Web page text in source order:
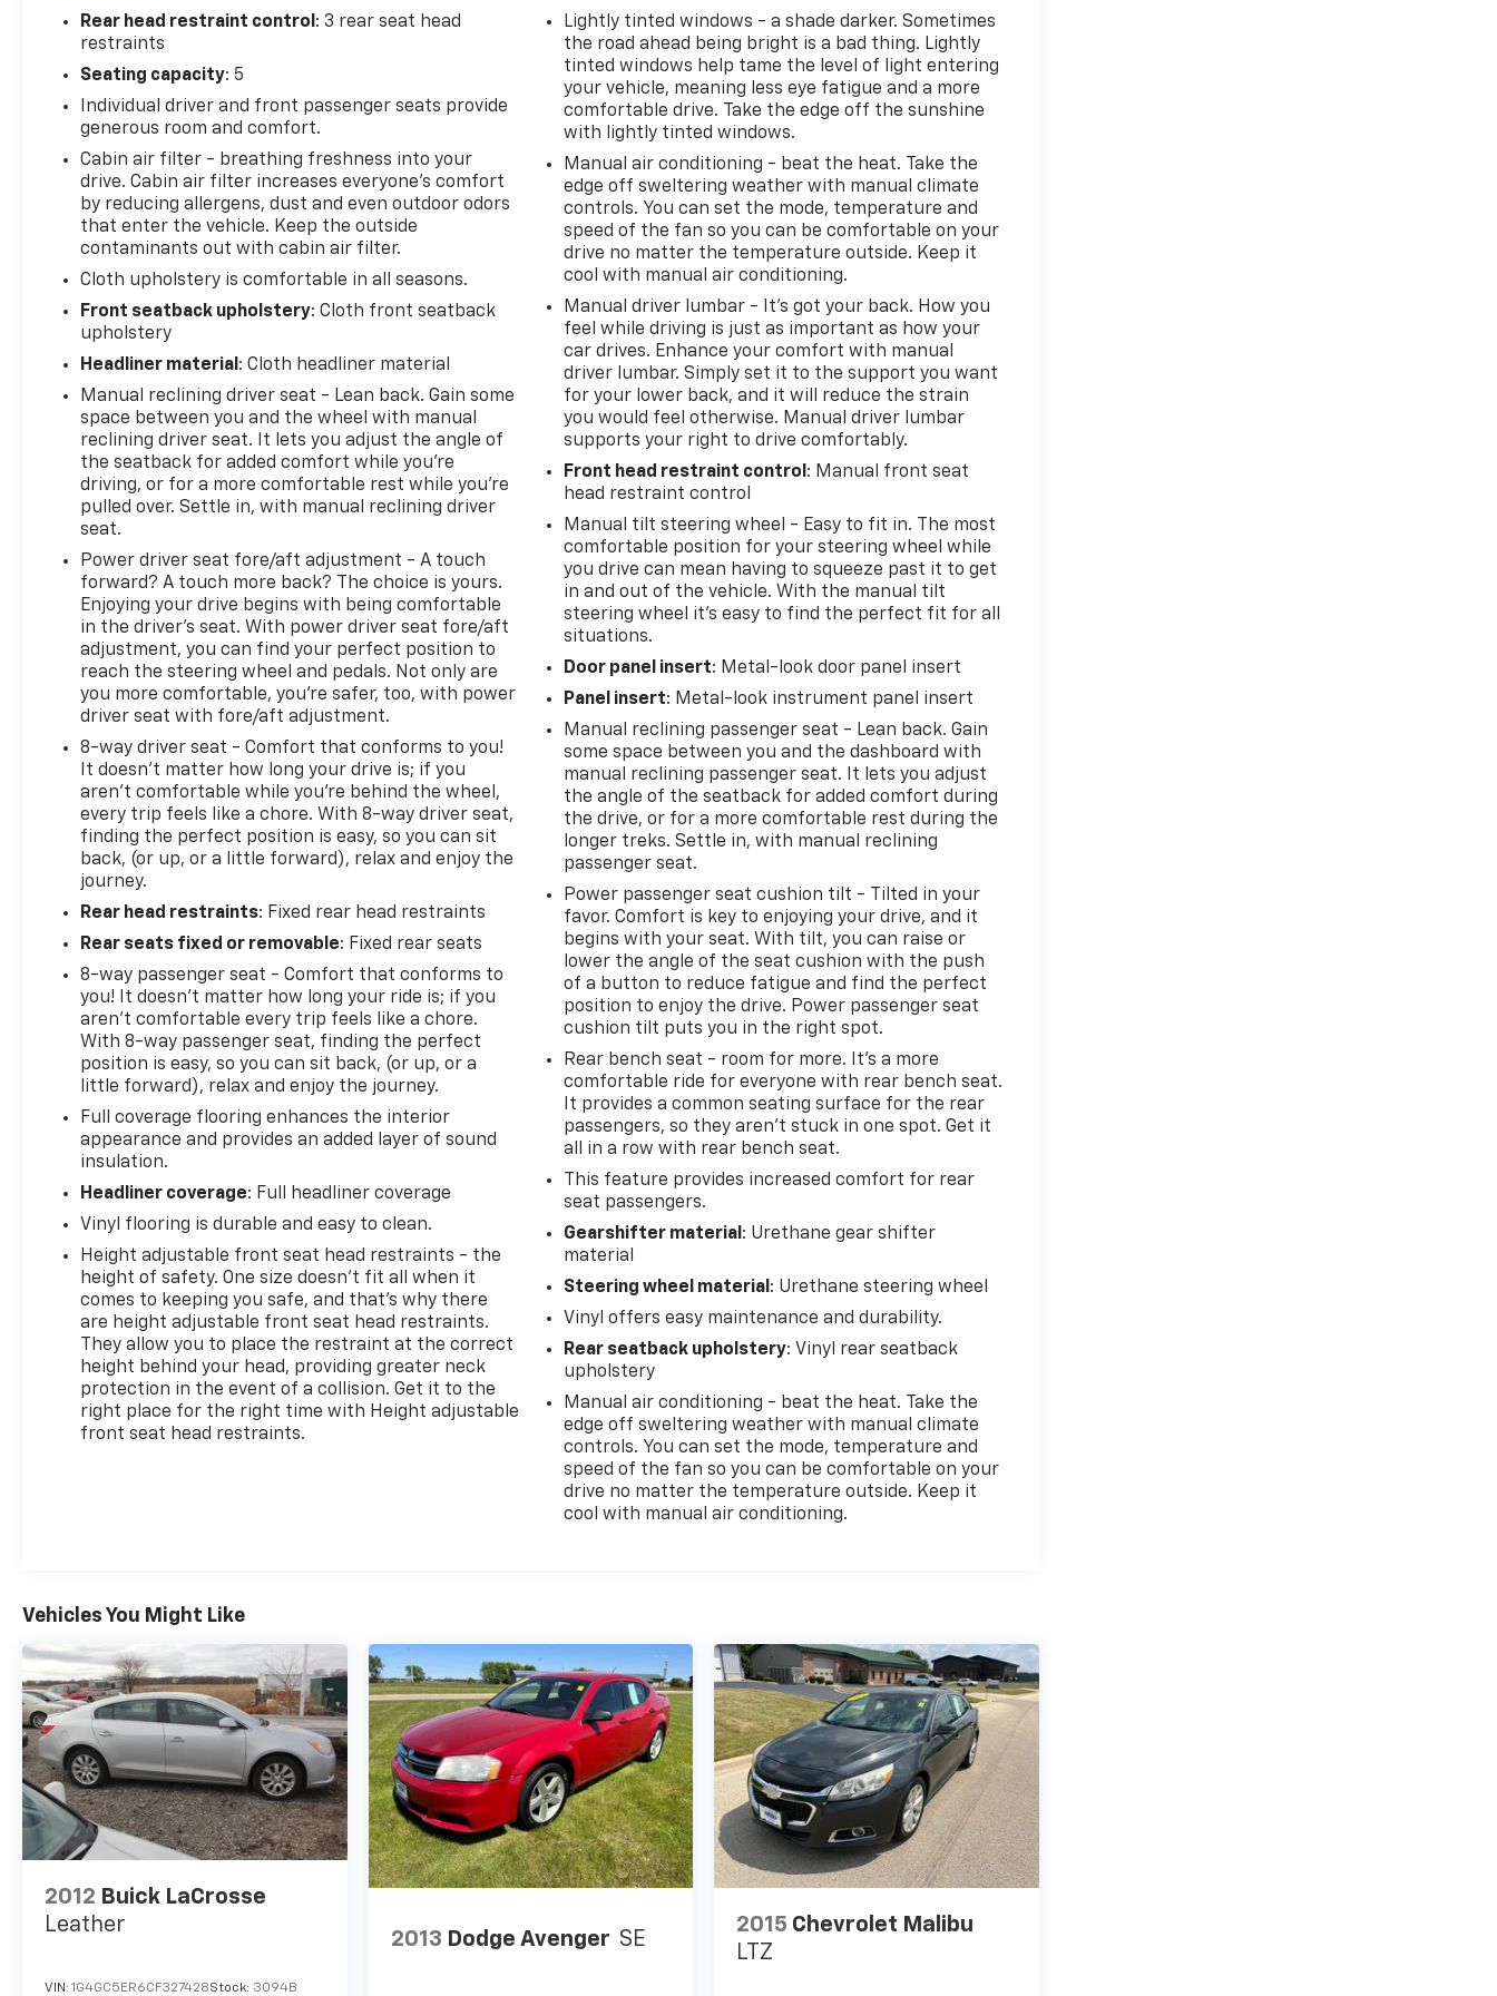
Rear head restraint control: 3 rear seat head
restraints
Seating capacity: 5
Individual driver and front passenger seats provide
generous room and comfort.
Cabin air filter - breathing freshness into your
drive. Cabin air filter increases everyone’s comfort
by reducing allergens, dust and even outdoor odors
that enter the vehicle. Keep the outside
contaminants out with cabin air filter.
Cloth upholstery is comfortable in all seasons.
Front seatback upholstery: Cloth front seatback
upholstery
Headliner material: Cloth headliner material
Manual reclining driver seat - Lean back. Gain some
space between you and the wheel with manual
reclining driver seat. It lets you adjust the angle of
the seatback for added comfort while you’re
driving, or for a more comfortable rest while you’re
pulled over. Settle in, with manual reclining driver
seat.
Power driver seat fore/aft adjustment - A touch
forward? A touch more back? The choice is yours.
Enjoying your drive begins with being comfortable
in the driver’s seat. With power driver seat fore/aft
adjustment, you can find your perfect position to
reach the steering wheel and pedals. Not only are
you more comfortable, you’re safer, too, with power
driver seat with fore/aft adjustment.
8-way driver seat - Comfort that conforms to you!
It doesn't matter how long your drive is; if you
aren't comfortable while you're behind the wheel,
every trip feels like a chore. With 8-way driver seat,
finding the perfect position is easy, so you can sit
back, (or up, or a little forward), relax and enjoy the
journey.
Rear head restraints: Fixed rear head restraints
Rear seats fixed or removable: Fixed rear seats
8-way passenger seat - Comfort that conforms to
you! It doesn't matter how long your ride is; if you
aren't comfortable every trip feels like a chore.
With 8-way passenger seat, finding the perfect
position is easy, so you can sit back, (or up, or a
little forward), relax and enjoy the journey.
Full coverage flooring enhances the interior
appearance and provides an added layer of sound
insulation.
Headliner coverage: Full headliner coverage
Vinyl flooring is durable and easy to clean.
Height adjustable front seat head restraints - the
height of safety. One size doesn’t fit all when it
comes to keeping you safe, and that’s why there
are height adjustable front seat head restraints.
They allow you to place the restraint at the correct
height behind your head, providing greater neck
protection in the event of a collision. Get it to the
right place for the right time with Height adjustable
front seat head restraints.
Lightly tinted windows - a shade darker. Sometimes
the road ahead being bright is a bad thing. Lightly
tinted windows help tame the level of light entering
your vehicle, meaning less eye fatigue and a more
comfortable drive. Take the edge off the sunshine
with lightly tinted windows.
Manual air conditioning - beat the heat. Take the
edge off sweltering weather with manual climate
controls. You can set the mode, temperature and
speed of the fan so you can be comfortable on your
drive no matter the temperature outside. Keep it
cool with manual air conditioning.
Manual driver lumbar - It’s got your back. How you
feel while driving is just as important as how your
car drives. Enhance your comfort with manual
driver lumbar. Simply set it to the support you want
for your lower back, and it will reduce the strain
you would feel otherwise. Manual driver lumbar
supports your right to drive comfortably.
Front head restraint control: Manual front seat
head restraint control
Manual tilt steering wheel - Easy to fit in. The most
comfortable position for your steering wheel while
you drive can mean having to squeeze past it to get
in and out of the vehicle. With the manual tilt
steering wheel it's easy to find the perfect fit for all
situations.
Door panel insert: Metal-look door panel insert
Panel insert: Metal-look instrument panel insert
Manual reclining passenger seat - Lean back. Gain
some space between you and the dashboard with
manual reclining passenger seat. It lets you adjust
the angle of the seatback for added comfort during
the drive, or for a more comfortable rest during the
longer treks. Settle in, with manual reclining
passenger seat.
Power passenger seat cushion tilt - Tilted in your
favor. Comfort is key to enjoying your drive, and it
begins with your seat. With tilt, you can raise or
lower the angle of the seat cushion with the push
of a button to reduce fatigue and find the perfect
position to enjoy the drive. Power passenger seat
cushion tilt puts you in the right spot.
Rear bench seat - room for more. It’s a more
comfortable ride for everyone with rear bench seat.
It provides a common seating surface for the rear
passengers, so they aren't stuck in one spot. Get it
all in a row with rear bench seat.
This feature provides increased comfort for rear
seat passengers.
Gearshifter material: Urethane gear shifter
material
Steering wheel material: Urethane steering wheel
Vinyl offers easy maintenance and durability.
Rear seatback upholstery: Vinyl rear seatback
upholstery
Manual air conditioning - beat the heat. Take the
edge off sweltering weather with manual climate
controls. You can set the mode, temperature and
speed of the fan so you can be comfortable on your
drive no matter the temperature outside. Keep it
cool with manual air conditioning.
Vehicles You Might Like
2012 Buick LaCrosse
Leather
VIN: 1G4GC5ER6CF327428Stock: 3094B
2013 Dodge Avenger SE
2015 Chevrolet Malibu
LTZ